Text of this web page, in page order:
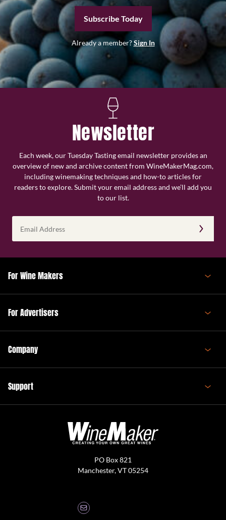
Subscribe Today
Already a member?Sign In
Newsletter
Each week, our Tuesday Tasting email newsletter provides an
overview of new and archive content from WineMakerMag.com,
including winemaking techniques and how-to articles for
readers to explore. Submit your email address and we’ll add you
to our list.
Address
(Required)
For Wine Makers
For Advertisers
Company
Support
PO Box 821
Manchester, VT 05254